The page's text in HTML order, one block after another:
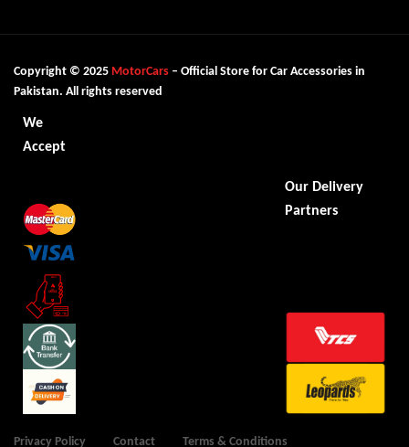
Copyright © 2025 MotorCars – Official Store for Car Accessories in
Pakistan. All rights reserved
We
Accept
Our Delivery
Partners
Privacy Policy Contact Terms & Conditions